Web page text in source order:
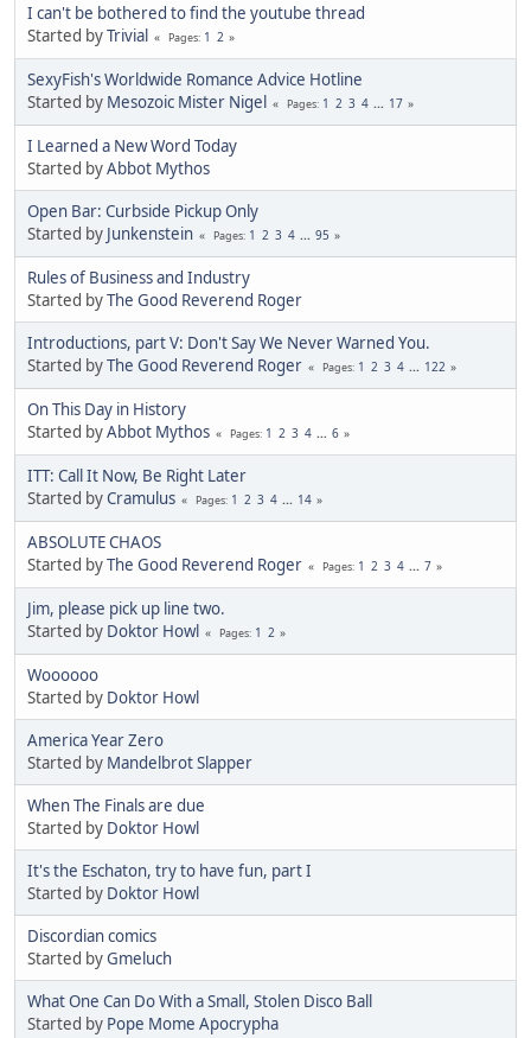
I can't be bothered to find the youtube thread
Started byTrivial Pages 1 2
SexyFish's Worldwide Romance Advice Hotline
Started by Mesozoic Mister Nigel Pages 1 2 3 4 ... 17
I Learned a New Word Today
Started byAbbot Mythos
Open Bar: Curbside Pickup Only
Started by Junkenstein Pages 1 2 3 4 ... 95
Rules of Business and Industry
Started byThe Good Reverend Roger
Introductions, part V: Don't Say We Never Warned You.
Started byThe Good Reverend Roger Pages 1 2 3 4 ... 122
On This Day in History
Started byAbbot Mythos Pages 1 2 3 4 ... 6
ITT: Call It Now, Be Right Later
Started byCramulus Pages 1 2 3 4 ... 14
ABSOLUTE CHAOS
Started byThe Good Reverend Roger Pages 1 2 3 4 ... 7
Jim, please pick up line two.
Started by Doktor Howl Pages 1 2
Woooooo
Started by Doktor Howl
America Year Zero
Started by Mandelbrot Slapper
When The Finals are due
Started by Doktor Howl
It's the Eschaton, try to have fun, part I
Started by Doktor Howl
Discordian comics
Started byGmeluch
What One Can Do With a Small, Stolen Disco Ball
Started by Pope Mome Apocrypha